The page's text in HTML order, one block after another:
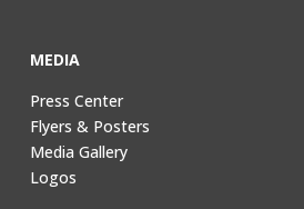
MEDIA
Press Center
Flyers & Posters
Media Gallery
Logos